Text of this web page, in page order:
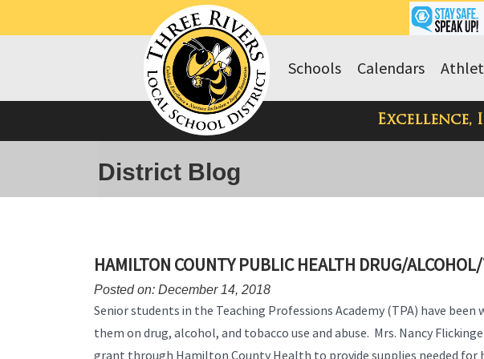
Calendars
Schools
Excellence,
District Blog
HAMILTON COUNTY PUBLIC HEALTH DRUG/
Posted on: December 14, 2018
Senior students in the Teaching Professions Academy (TPA) have
them on drug, alcohol, and tobacco use and abuse. Mrs. Nancy
grant through Hamilton County Health to provide supplies needed for